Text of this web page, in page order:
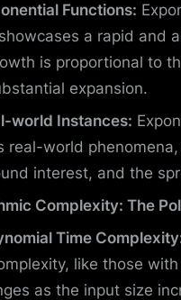
Functions:
a rapid and
is proportional to
expansion.
world Instances:
real-world
interest, and the
Complexity: The
Time
like those
as the input size